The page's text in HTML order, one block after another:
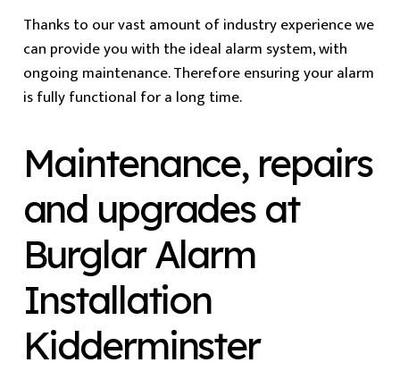
Thanks to our vast amount of industry experience we
can provide you with the ideal alarm system, with
ongoing maintenance. Therefore ensuring your alarm
is fully functional for a long time.
Maintenance, repairs
and upgrades at
Burglar Alarm
Installation
Kidderminster